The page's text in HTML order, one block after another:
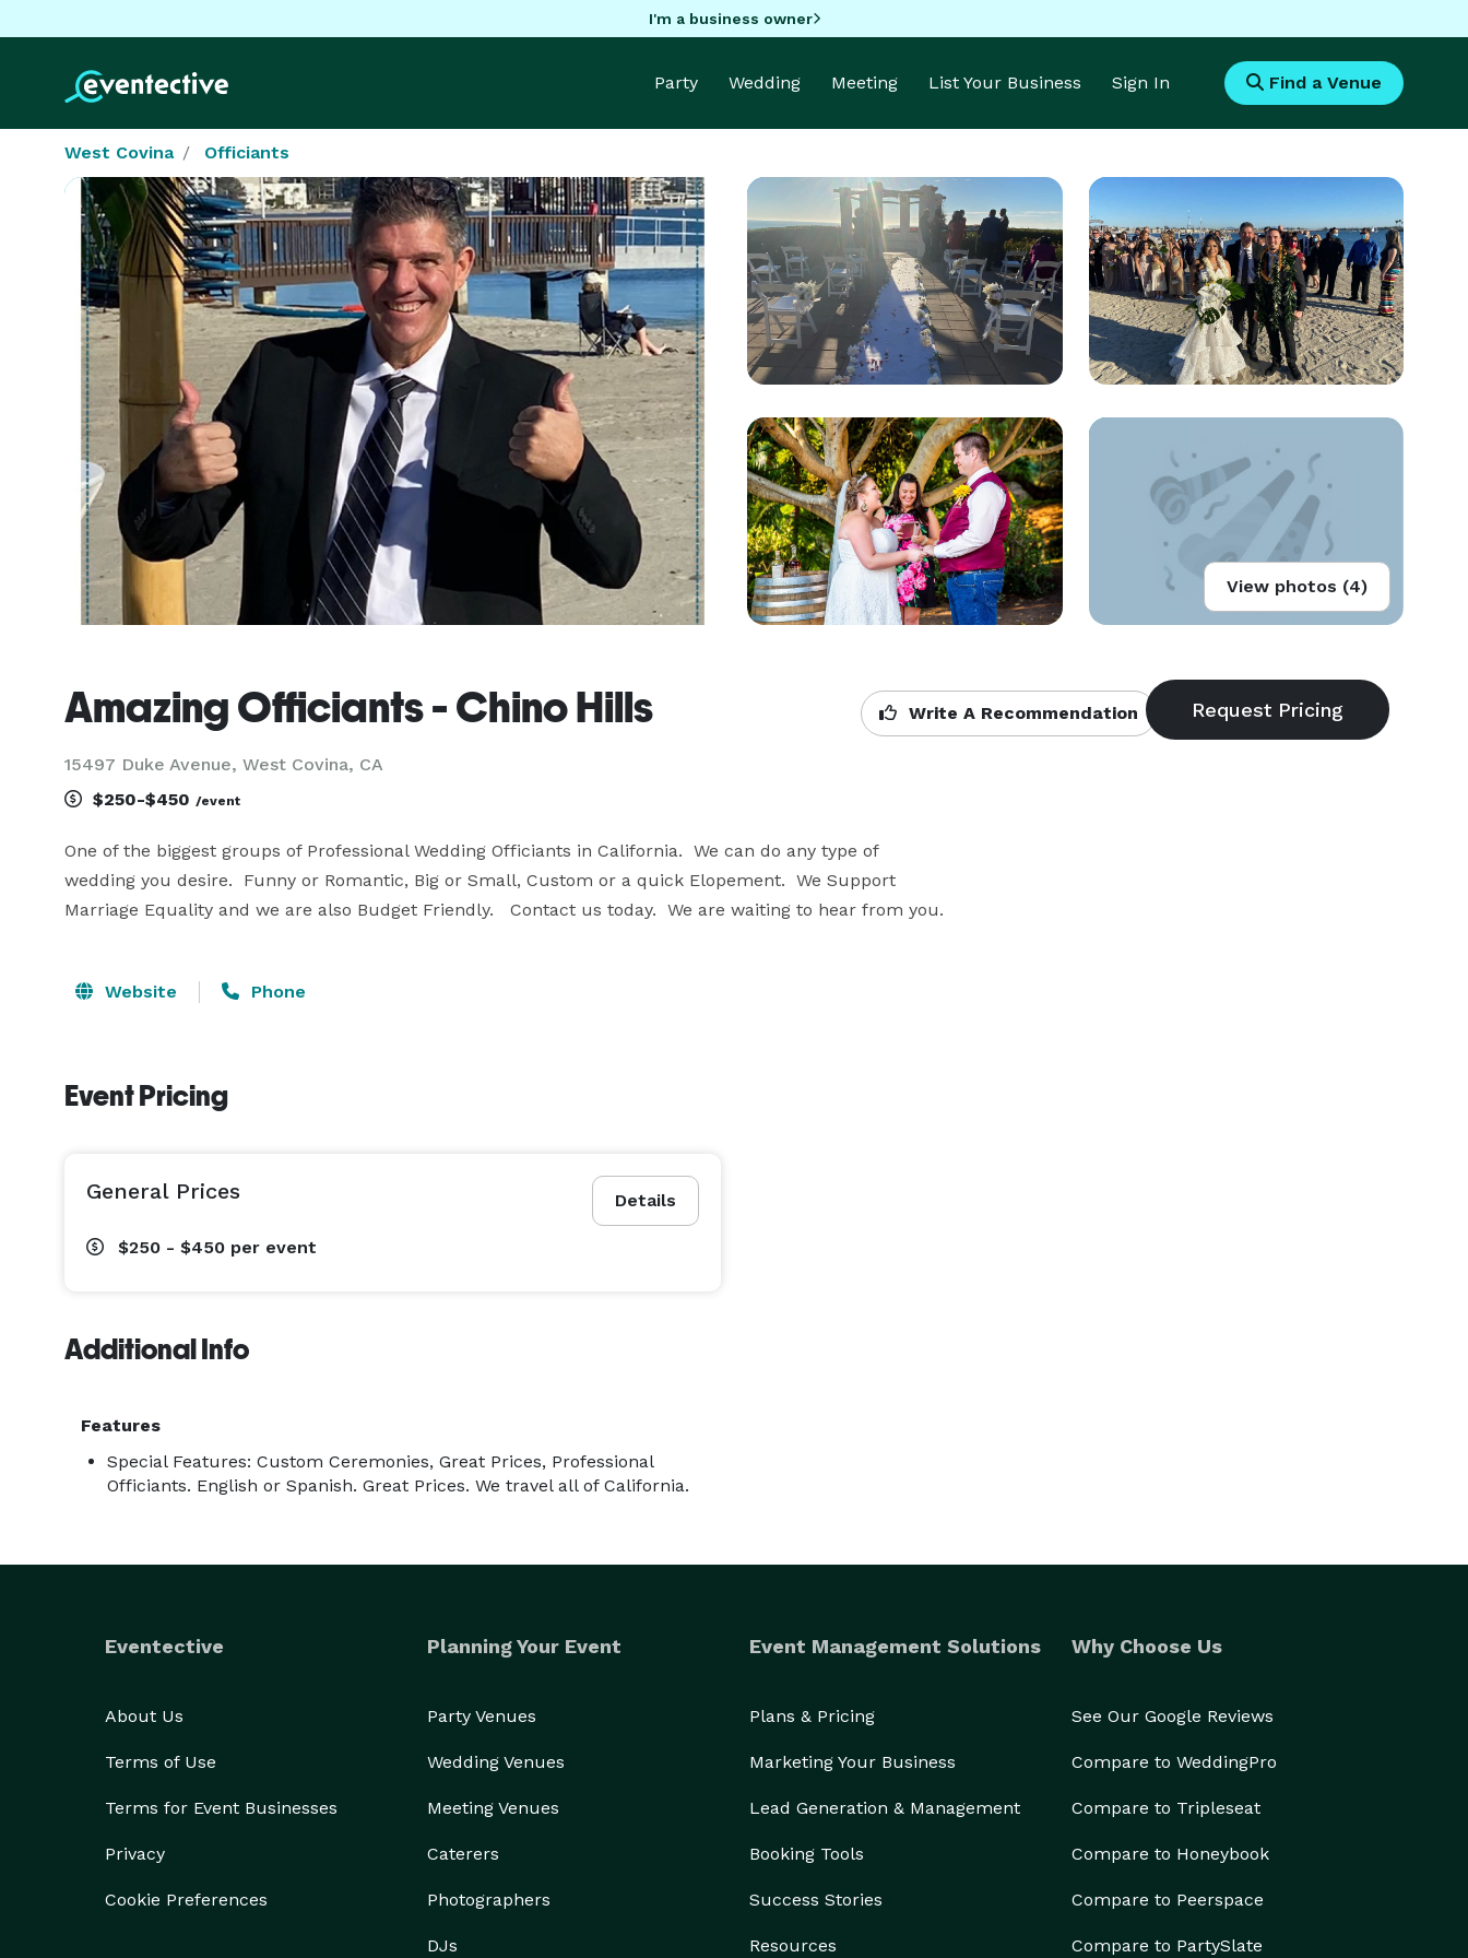
I'm a business owner
Party Wedding Meeting List Your Business Sign In Find a Venue
West Covina Officiants
View photos (4)
Amazing Officiants - Chino Hills
15497 Duke Avenue, West Covina, CA
Write A Recommendation
$250-$450 /event
One of the biggest groups of Professional Wedding Officiants in California.  We can do any type of
wedding you desire.  Funny or Romantic, Big or Small, Custom or a quick Elopement.  We Support
Marriage Equality and we are also Budget Friendly.   Contact us today.  We are waiting to hear from you.
Website Phone
Event Pricing
Details
General Prices
$250 - $450 per event
Additional Info
Features
Special Features: Custom Ceremonies, Great Prices, Professional
Officiants. English or Spanish. Great Prices. We travel all of California.
Eventective
About Us
Terms of Use
Terms for Event Businesses
Privacy
Cookie Preferences
Planning Your Event
Party Venues
Wedding Venues
Meeting Venues
Caterers
Photographers
DJs
Event Management Solutions
Plans & Pricing
Marketing Your Business
Lead Generation & Management
Booking Tools
Success Stories
Resources
Why Choose Us
See Our Google Reviews
Compare to WeddingPro
Compare to Tripleseat
Compare to Honeybook
Compare to Peerspace
Compare to PartySlate